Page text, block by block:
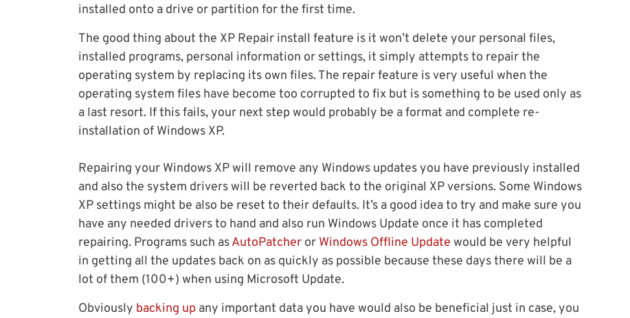
installed onto a drive or partition for the first time.
The good thing about the XP Repair install feature is it won’t delete your personal files,
installed programs, personal information or settings, it simply attempts to repair the
operating system by replacing its own files. The repair feature is very useful when the
operating system files have become too corrupted to fix but is something to be used only as
a last resort. If this fails, your next step would probably be a format and complete re-
installation of Windows XP.
Repairing your Windows XP will remove any Windows updates you have previously installed
and also the system drivers will be reverted back to the original XP versions. Some Windows
XP settings might be also be reset to their defaults. It’s a good idea to try and make sure you
have any needed drivers to hand and also run Windows Update once it has completed
repairing. Programs such asAutoPatcher or Windows Offline Update would be very helpful
in getting all the updates back on as quickly as possible because these days there will be a
lot of them (100+) when using Microsoft Update.
Obviously backing up any important data you have would also be beneficial just in case, you